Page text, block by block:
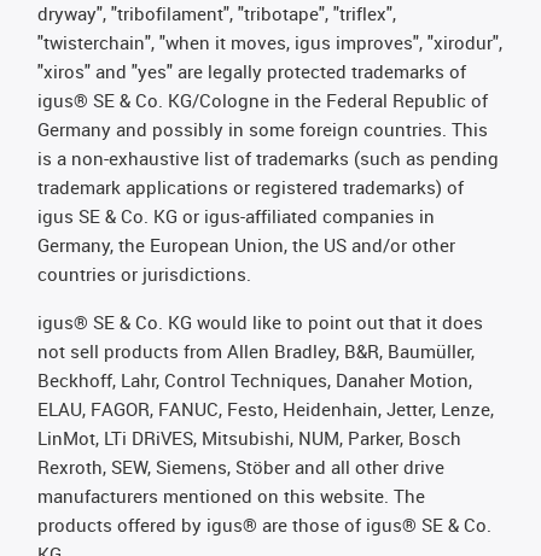
dryway", "tribofilament", "tribotape", "triflex",
"twisterchain", "when it moves, igus improves", "xirodur",
"xiros" and "yes" are legally protected trademarks of
igus® SE & Co. KG/Cologne in the Federal Republic of
Germany and possibly in some foreign countries. This
is a non-exhaustive list of trademarks (such as pending
trademark applications or registered trademarks) of
igus SE & Co. KG or igus-affiliated companies in
Germany, the European Union, the US and/or other
countries or jurisdictions.
igus® SE & Co. KG would like to point out that it does
not sell products from Allen Bradley, B&R, Baumüller,
Beckhoff, Lahr, Control Techniques, Danaher Motion,
ELAU, FAGOR, FANUC, Festo, Heidenhain, Jetter, Lenze,
LinMot, LTi DRiVES, Mitsubishi, NUM, Parker, Bosch
Rexroth, SEW, Siemens, Stöber and all other drive
manufacturers mentioned on this website. The
products offered by igus® are those of igus® SE & Co.